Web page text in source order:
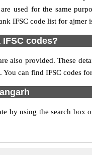
used for the same
IFSC code list for ajmer
codes?
also provided. These
can find IFSC codes
by using the search box